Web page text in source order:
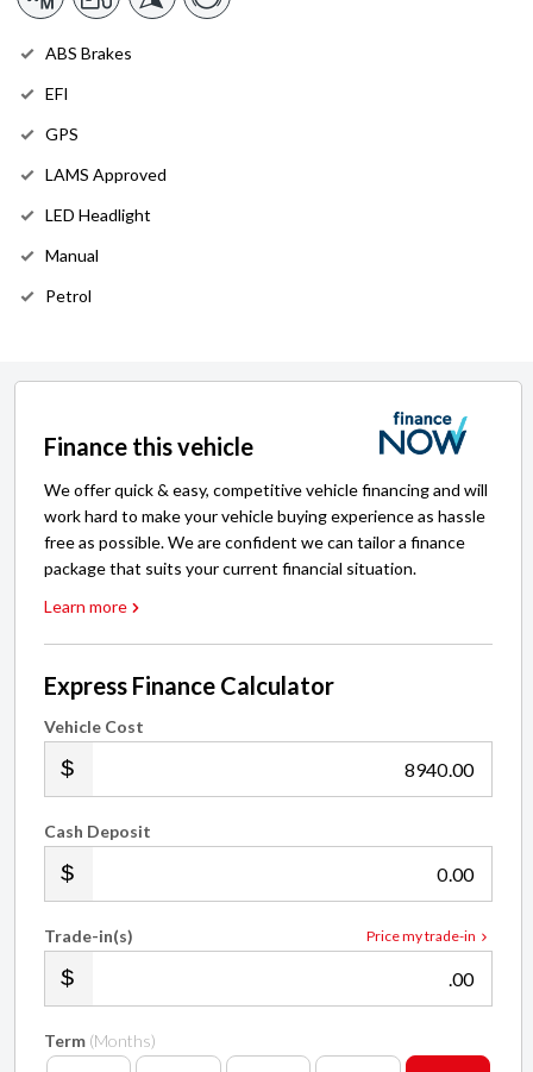
ABS Brakes
EFI
GPS
LAMS Approved
LED Headlight
Manual
Petrol
Finance this vehicle
We offer quick & easy, competitive vehicle financing and will
work hard to make your vehicle buying experience as hassle
free as possible. We are confident we can tailor a finance
package that suits your current financial situation.
Learn more
Express Finance Calculator
Vehicle Cost
.00
Cash Deposit
.00
Price my trade-in
Trade-in(s)
.00
Term (Months)